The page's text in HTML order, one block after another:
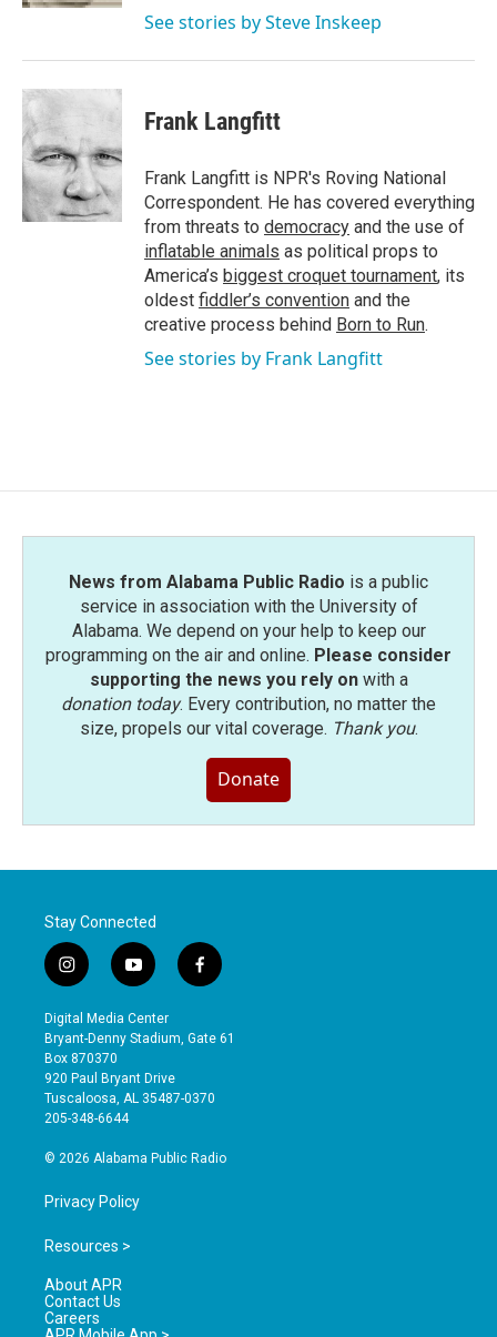
See stories by Steve Inskeep
Frank Langfitt
Frank Langfitt is NPR's Roving National
Correspondent. He has covered everything
from threats to democracy and the use of
inflatable animals as political props to
America’s biggest croquet tournament, its
oldest fiddler’s convention and the
creative process behind Born to Run.
See stories by Frank Langfitt
News from Alabama Public Radio is a public
service in association with the University of
Alabama. We depend on your help to keep our
programming on the air and online. Please consider
supporting the news you rely onwith a
donation today. Every contribution, no matter the
size, propels our vital coverage. Thank you.
Donate
Stay Connected
i
n
s
t
a
g
r
a
y
o
u
t
b
e
f
a
e
o
Digital Media Center
Bryant-Denny Stadium, Gate 61
Box 870370
920 Paul Bryant Drive
Tuscaloosa, AL 35487-0370
205-348-6644
© 2026 Alabama Public Radio
Privacy Policy
Resources >
About APR
Contact Us
Careers